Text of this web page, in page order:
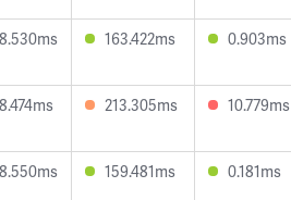
163.422ms 0.903ms
213.305ms 10.779ms
159.481ms 0.181ms